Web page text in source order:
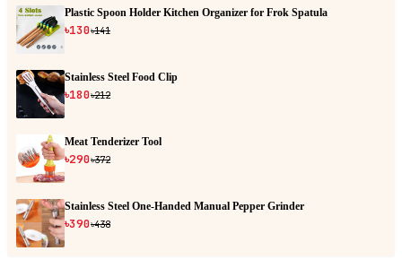
Plastic Spoon Holder Kitchen Organizer for Frok Spatula
৳130৳141
Stainless Steel Food Clip
৳180৳212
Meat Tenderizer Tool
৳290৳372
Stainless Steel One-Handed Manual Pepper Grinder
৳390৳438